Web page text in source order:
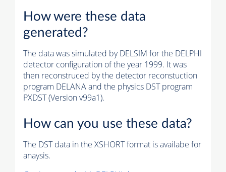
How were these data
generated?
The data was simulated by DELSIM for the DELPHI
detector configuration of the year 1999. It was
then reconstruced by the detector reconstuction
program DELANA and the physics DST program
PXDST (Version v99a1).
How can you use these data?
The DST data in the XSHORT format is availabe for
anaysis.